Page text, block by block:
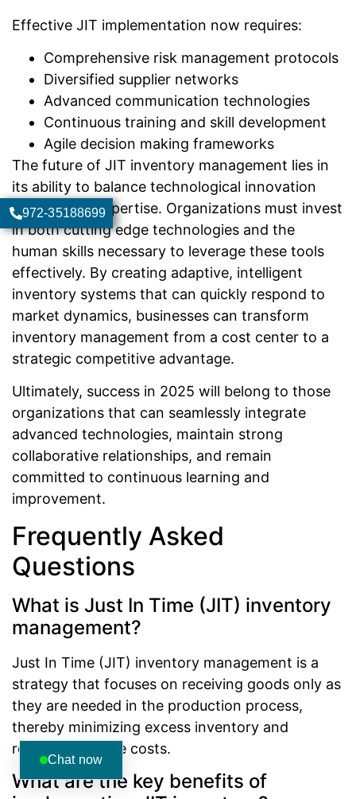
Effective JIT implementation now requires:
Comprehensive risk management protocols
Diversified supplier networks
Advanced communication technologies
Continuous training and skill development
Agile decision making frameworks
The future of JIT inventory management lies in
its ability to balance technological innovation
with human expertise. Organizations must invest
in both cutting edge technologies and the
human skills necessary to leverage these tools
effectively. By creating adaptive, intelligent
inventory systems that can quickly respond to
market dynamics, businesses can transform
inventory management from a cost center to a
strategic competitive advantage.
Ultimately, success in 2025 will belong to those
organizations that can seamlessly integrate
advanced technologies, maintain strong
collaborative relationships, and remain
committed to continuous learning and
improvement.
Frequently Asked
Questions
What is Just In Time (JIT) inventory
management?
Just In Time (JIT) inventory management is a
strategy that focuses on receiving goods only as
they are needed in the production process,
thereby minimizing excess inventory and
reducing storage costs.
What are the key benefits of
972-35188699
Chat now